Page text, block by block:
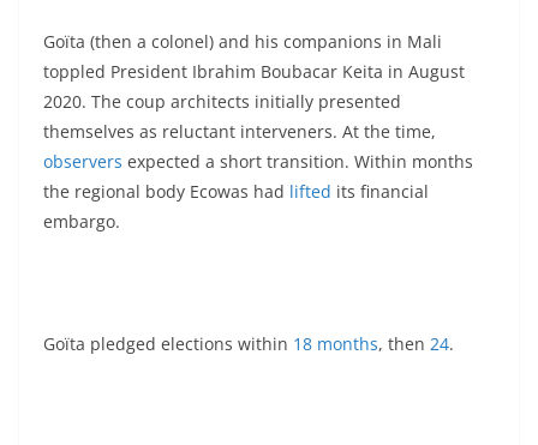
Goïta (then a colonel) and his companions in Mali
toppled President Ibrahim Boubacar Keita in August
2020. The coup architects initially presented
themselves as reluctant interveners. At the time,
observers expected a short transition. Within months
the regional body Ecowas had lifted its financial
embargo.
Goïta pledged elections within 18 months, then 24.